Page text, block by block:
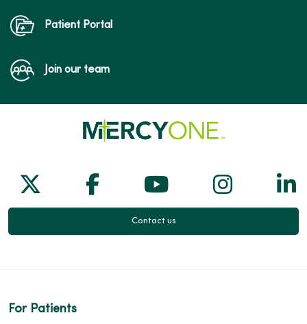
Patient Portal
Join our team
Follow us on X
Follow us on Facebook
Follow us on
Follow
Contact us
For Patients